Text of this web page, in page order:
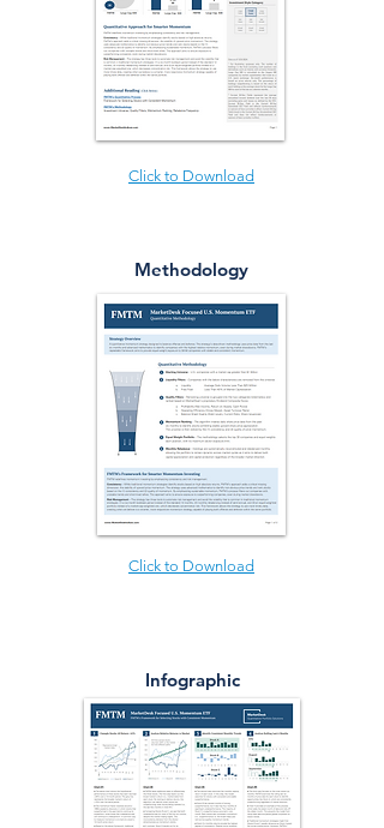
Click to Download
Methodology
Click to Download
Infographic